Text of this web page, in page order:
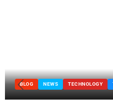
BLOG NEWS TECHNOLOGY